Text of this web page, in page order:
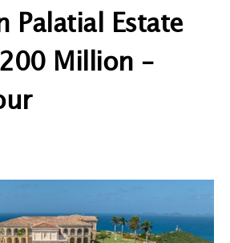
Palatial Estate
Million –